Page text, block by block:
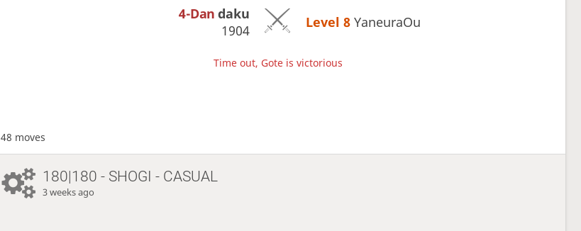
4-Dandaku
1904
Level 8 YaneuraOu
Time out, Gote is victorious
48 moves
180|180 - SHOGI - CASUAL
3 weeks ago